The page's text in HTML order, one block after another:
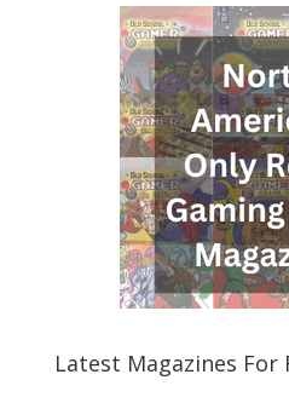
Latest Magazines For